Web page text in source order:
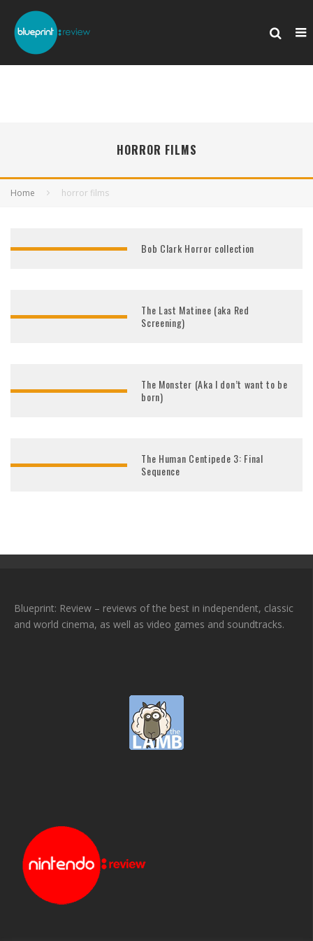
HORROR FILMS
Home horror films
Bob Clark Horror collection
The Last Matinee (aka Red
Screening)
The Monster (Aka I don’t want to be
born)
The Human Centipede 3: Final
Sequence
Blueprint: Review – reviews of the best in independent, classic
and world cinema, as well as video games and soundtracks.